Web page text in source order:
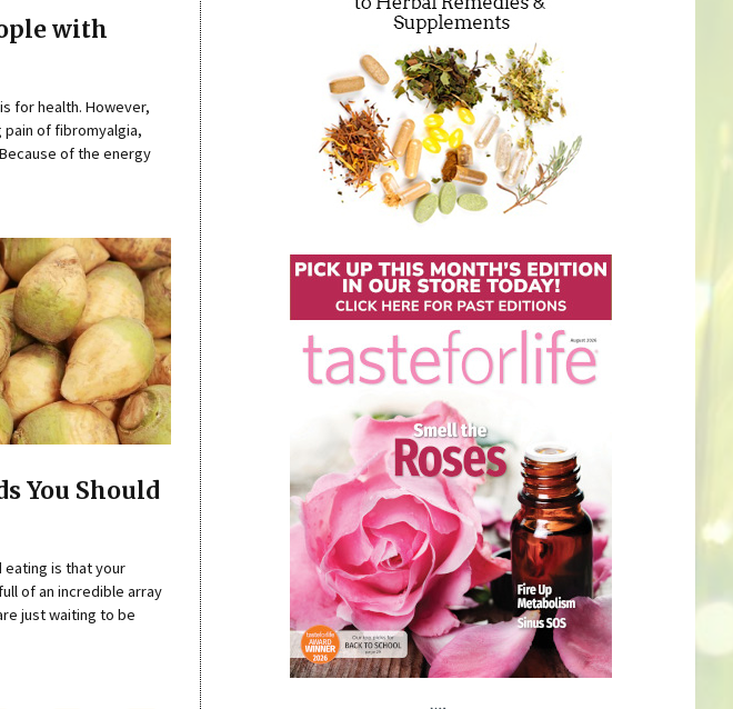
with
for health. However,
of fibromyalgia,
of the energy
You Should
eating is that your
of an incredible array
just waiting to be